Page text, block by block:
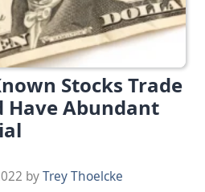
Stocks Trade
Have Abundant
byTrey Thoelcke